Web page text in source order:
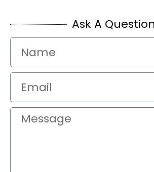
Ask A Question